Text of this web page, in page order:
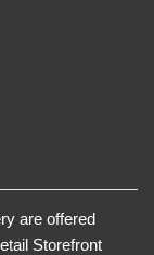
are offered
Storefront